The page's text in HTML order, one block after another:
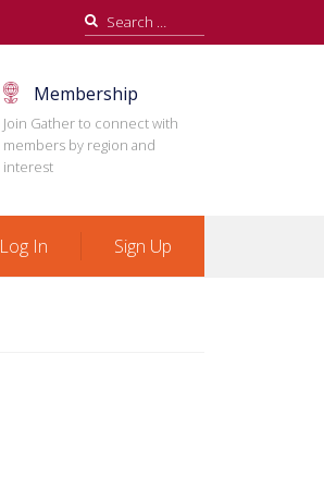
Search
for:
Membership
Join Gather to connect with
members by region and
interest
Log In Sign Up